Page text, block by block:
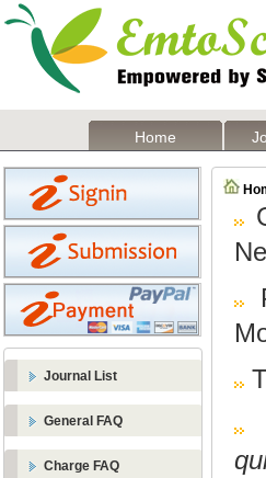
Home
Journal List
General FAQ
Charge FAQ